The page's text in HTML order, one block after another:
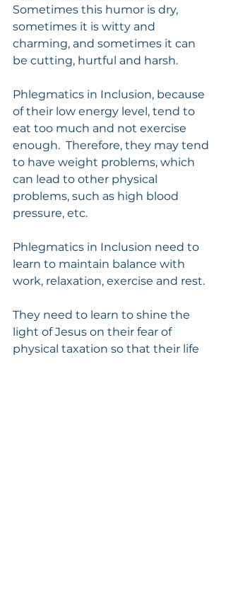
Sometimes this humor is dry,
sometimes it is witty and
charming, and sometimes it can
be cutting, hurtful and harsh.
Phlegmatics in Inclusion, because
of their low energy level, tend to
eat too much and not exercise
enough.  Therefore, they may tend
to have weight problems, which
can lead to other physical
problems, such as high blood
pressure, etc.
Phlegmatics in Inclusion need to
learn to maintain balance with
work, relaxation, exercise and rest.
They need to learn to shine the
light of Jesus on their fear of
physical taxation so that their life